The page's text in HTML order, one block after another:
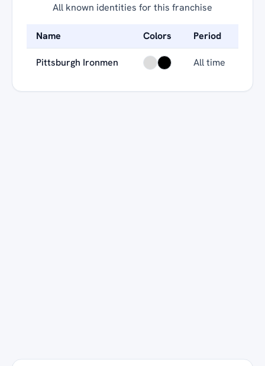
All known identities for this franchise
Name Colors Period
Pittsburgh Ironmen All time